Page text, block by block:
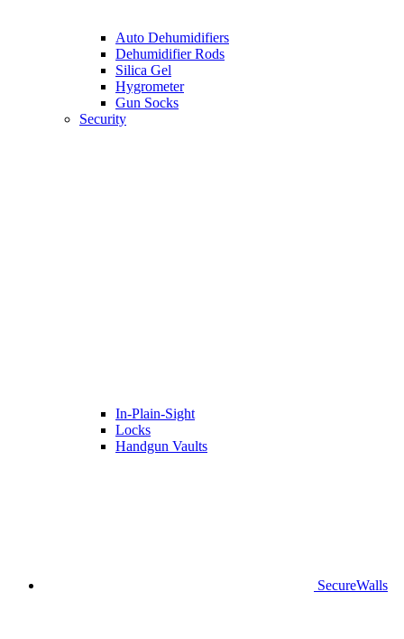
Auto Dehumidifiers
Dehumidifier Rods
Silica Gel
Hygrometer
Gun Socks
Security
In-Plain-Sight
Locks
Handgun Vaults
SecureWalls